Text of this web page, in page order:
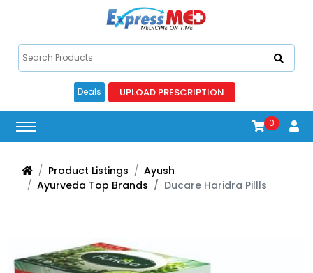
Deals UPLOAD PRESCRIPTION
0
Product Listings
Ayush
Ayurveda Top Brands
Ducare Haridra Pillls